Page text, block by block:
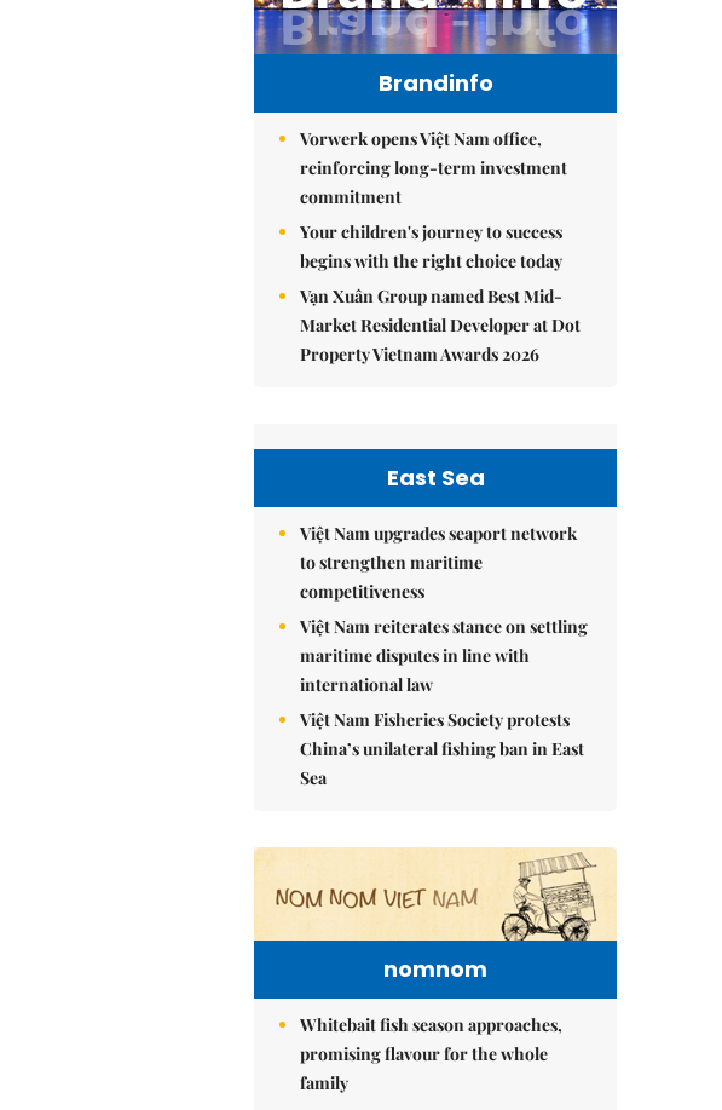
Brandinfo
Vorwerk opens Việt Nam office,
reinforcing long-term investment
commitment
Your children's journey to success
begins with the right choice today
Vạn Xuân Group named Best Mid-
Market Residential Developer at Dot
Property Vietnam Awards 2026
East Sea
Việt Nam upgrades seaport network
to strengthen maritime
competitiveness
Việt Nam reiterates stance on settling
maritime disputes in line with
international law
Việt Nam Fisheries Society protests
China’s unilateral fishing ban in East
Sea
nomnom
Whitebait fish season approaches,
promising flavour for the whole
family